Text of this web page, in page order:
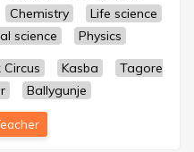
Chemistry
Life science
science
Physics
Circus Kasba
Tagore
Ballygunje